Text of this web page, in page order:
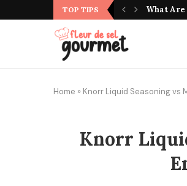
TOP TIPS What Do
Home » Knorr Liquid Seasoning vs
Knorr